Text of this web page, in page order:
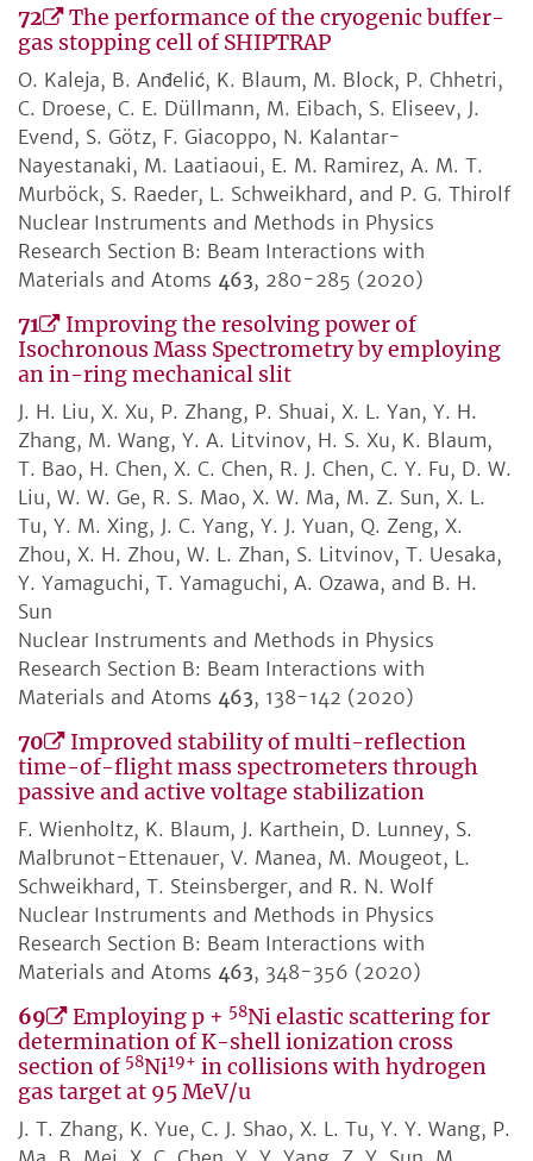
72
The performance of the cryogenic buffer-
gas stopping cell of SHIPTRAP
O. Kaleja, B. Anđelić, K. Blaum, M. Block, P. Chhetri,
C. Droese, C. E. Düllmann, M. Eibach, S. Eliseev, J.
Evend, S. Götz, F. Giacoppo, N. Kalantar-
Nayestanaki, M. Laatiaoui, E. M. Ramirez, A. M. T.
Murböck, S. Raeder, L. Schweikhard, and P. G. Thirolf
Nuclear Instruments and Methods in Physics
Research Section B: Beam Interactions with
Materials and Atoms 463, 280-285 (2020)
71
Improving the resolving power of
Isochronous Mass Spectrometry by employing
an in-ring mechanical slit
J. H. Liu, X. Xu, P. Zhang, P. Shuai, X. L. Yan, Y. H.
Zhang, M. Wang, Y. A. Litvinov, H. S. Xu, K. Blaum,
T. Bao, H. Chen, X. C. Chen, R. J. Chen, C. Y. Fu, D. W.
Liu, W. W. Ge, R. S. Mao, X. W. Ma, M. Z. Sun, X. L.
Tu, Y. M. Xing, J. C. Yang, Y. J. Yuan, Q. Zeng, X.
Zhou, X. H. Zhou, W. L. Zhan, S. Litvinov, T. Uesaka,
Y. Yamaguchi, T. Yamaguchi, A. Ozawa, and B. H.
Sun
Nuclear Instruments and Methods in Physics
Research Section B: Beam Interactions with
Materials and Atoms 463, 138-142 (2020)
70
Improved stability of multi-reflection
time-of-flight mass spectrometers through
passive and active voltage stabilization
F. Wienholtz, K. Blaum, J. Karthein, D. Lunney, S.
Malbrunot-Ettenauer, V. Manea, M. Mougeot, L.
Schweikhard, T. Steinsberger, and R. N. Wolf
Nuclear Instruments and Methods in Physics
Research Section B: Beam Interactions with
Materials and Atoms 463, 348-356 (2020)
69 Employing p + 58Ni elastic scattering for
determination of K-shell ionization cross
section of 58Ni19+ in collisions with hydrogen
gas target at 95 MeV/u
J. T. Zhang, K. Yue, C. J. Shao, X. L. Tu, Y. Y. Wang, P.